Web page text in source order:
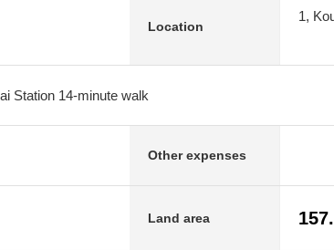
Location
1,
Station 14-minute walk
Other expenses
Land area